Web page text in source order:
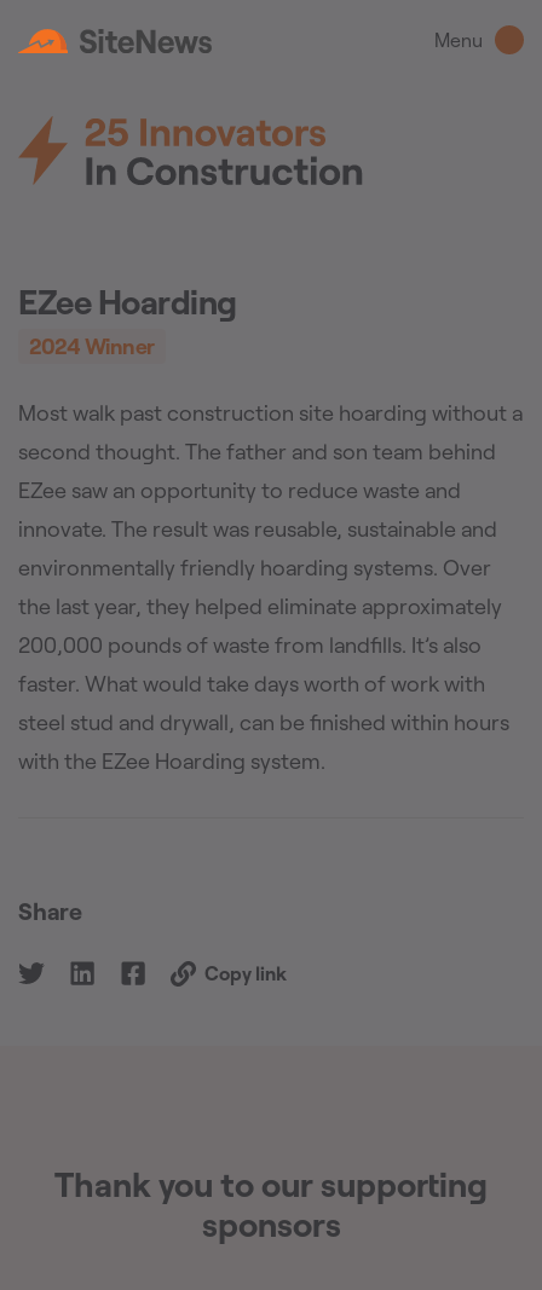
Menu
EZee Hoarding
2024Winner
Most walk past construction site hoarding without a
second thought. The father and son team behind
EZee saw an opportunity to reduce waste and
innovate. The result was reusable, sustainable and
environmentally friendly hoarding systems. Over
the last year, they helped eliminate approximately
200,000 pounds of waste from landfills. It’s also
faster. What would take days worth of work with
steel stud and drywall, can be finished within hours
with the EZee Hoarding system.
Share
Copy link
Thank you to our supporting
sponsors